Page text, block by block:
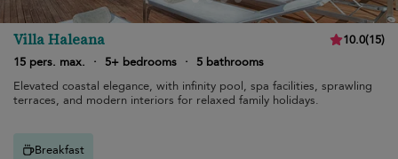
Villa Haleana 10.0(15)
15 pers. max.
· 5+ bedrooms ·
5 bathrooms
Elevated coastal elegance, with infinity pool, spa facilities, sprawling
terraces, and modern interiors for relaxed family holidays.
Breakfast